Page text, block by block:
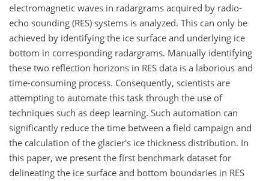
electromagnetic waves in radargrams acquired by radio-
echo sounding (RES) systems is analyzed. This can only be
achieved by identifying the ice surface and underlying ice
bottom in corresponding radargrams. Manually identifying
these two reflection horizons in RES data is a laborious and
time-consuming process. Consequently, scientists are
attempting to automate this task through the use of
techniques such as deep learning. Such automation can
significantly reduce the time between a field campaign and
the calculation of the glacier's ice thickness distribution. In
this paper, we present the first benchmark dataset for
delineating the ice surface and bottom boundaries in RES